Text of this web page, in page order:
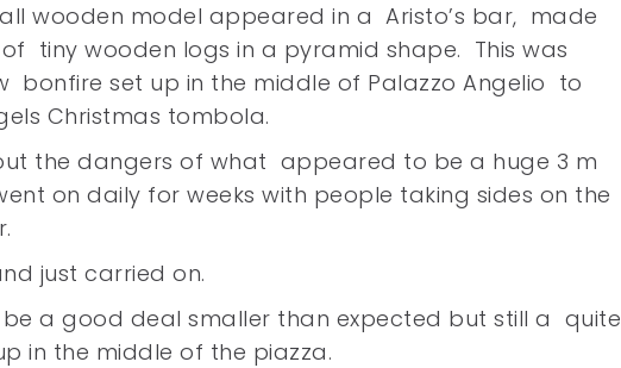
wooden model appeared in a Aristo’s bar, made
tiny wooden logs in a pyramid shape. This was
bonfire set up in the middle of Palazzo Angelio to
Christmas tombola.
the dangers of what appeared to be a huge 3 m
on daily for weeks with people taking sides on the
just carried on.
a good deal smaller than expected but still a quite
in the middle of the piazza.